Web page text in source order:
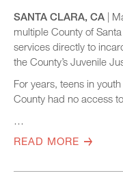
SANTA CLARA, CA |
multiple County of
services directly to
the County’s Juvenile
For years, teens in
County had no access
…
READ MORE